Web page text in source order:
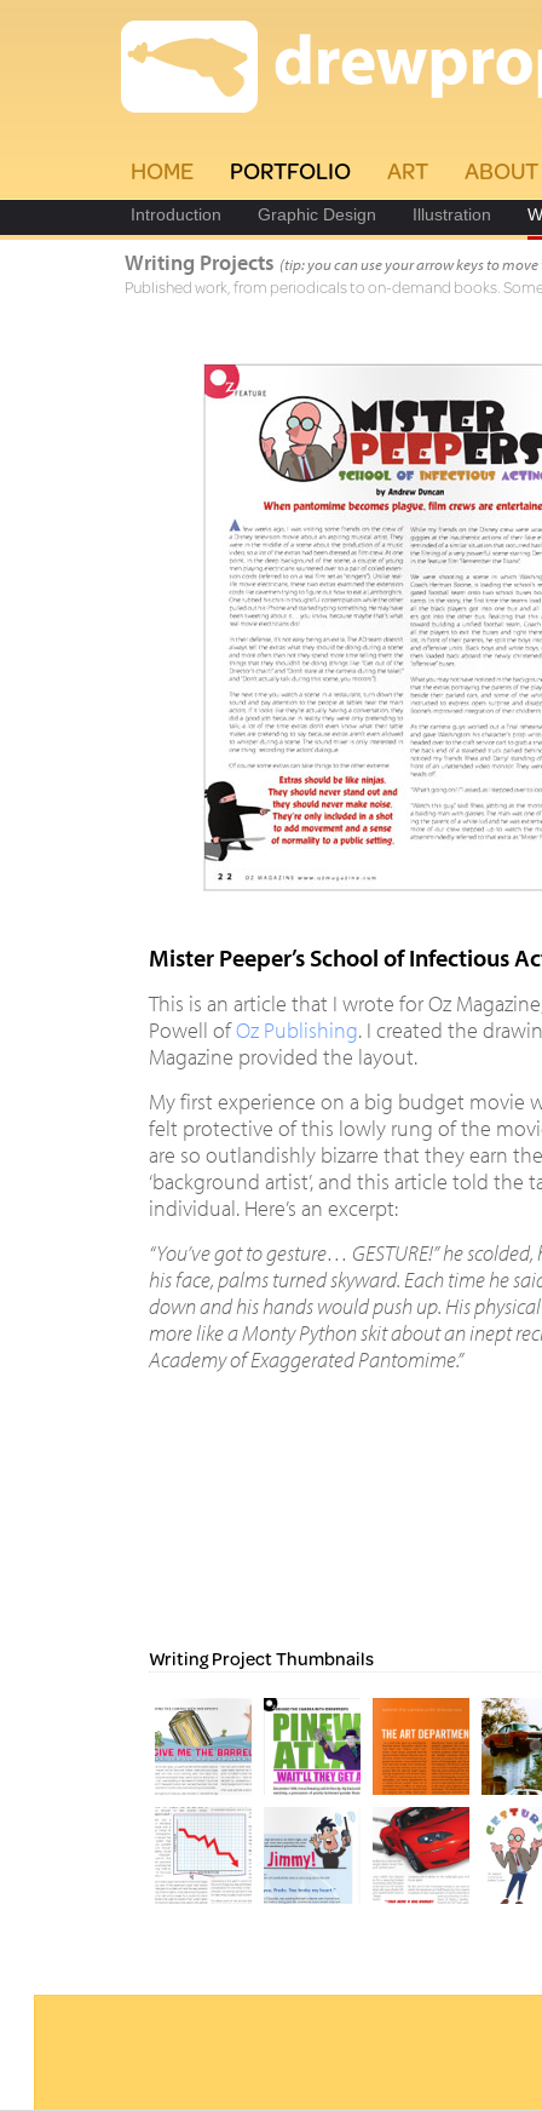
HOME PORTFOLIO ART ABOUT
Introduction Graphic Design Illustration
Writing Projects (tip: you can use your arrow keys to
Published work, from periodicals to on-demand books.
Mister Peeper’s School of Infectious
This is an article that I wrote for Oz
Powell ofOz Publishing. I created the
Magazine provided the layout.
My first experience on a big budget movie
felt protective of this lowly rung of the
are so outlandishly bizarre that they earn
‘background artist’, and this article told the
individual. Here’s an excerpt:
“You’ve got to gesture… GESTURE!” he
his face, palms turned skyward. Each time he
down and his hands would push up. His
more like a Monty Python skit about an inept
Academy of Exaggerated Pantomime.”
Writing Project Thumbnails